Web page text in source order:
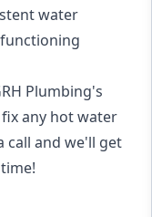
water
Plumbing's
any hot water
call and we'll get